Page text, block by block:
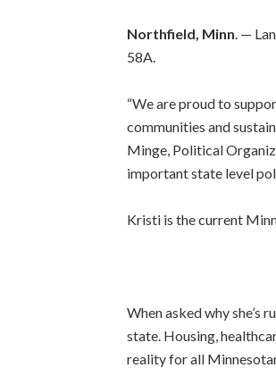
Northfield, Minn. —
58A.
“We are proud to
communities and
Minge, Political
important state level
Kristi is the current
When asked why she’s
state. Housing,
reality for all